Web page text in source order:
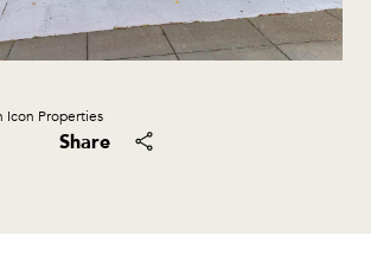
Icon Properties
Share